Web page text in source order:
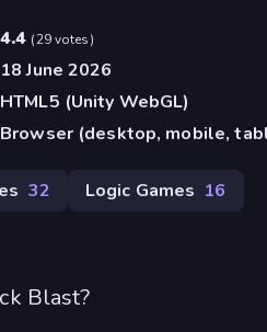
4.4 (29 votes)
18 June 2026
HTML5 (Unity WebGL)
Browser (desktop, mobile,
32 Logic Games 16
Blast?